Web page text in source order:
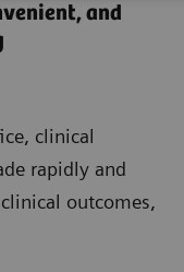
and
clinical
rapidly and
outcomes,